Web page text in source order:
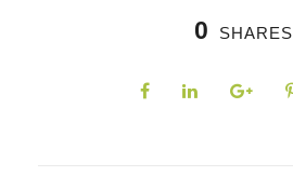
0 SHARES